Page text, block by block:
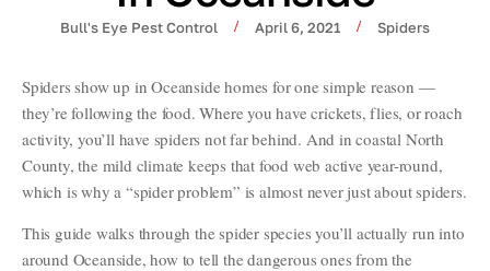
Bull's Eye Pest Control / April 6, 2021 / Spiders
Spiders show up in Oceanside homes for one simple reason —
they’re following the food. Where you have crickets, flies, or roach
activity, you’ll have spiders not far behind. And in coastal North
County, the mild climate keeps that food web active year-round,
which is why a “spider problem” is almost never just about spiders.
This guide walks through the spider species you’ll actually run into
around Oceanside, how to tell the dangerous ones from the